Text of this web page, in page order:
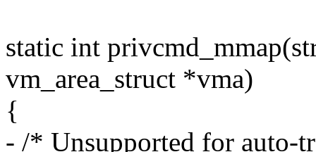
static int
vm_area_struct *vma)
{
- /* Unsupported for auto-